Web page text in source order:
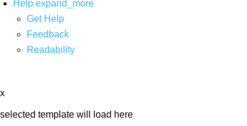
Help expand_more
Get Help
Feedback
Readability
x
selected template will load here